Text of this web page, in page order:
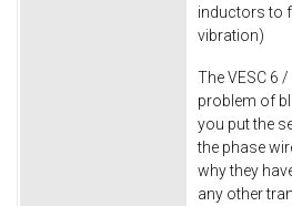
inductors to
vibration)
The VESC 6
problem of
you put the
the phase
why they
any other